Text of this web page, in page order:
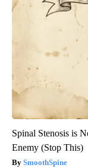
Spinal Stenosis is
Enemy (Stop This)
SmoothSpine